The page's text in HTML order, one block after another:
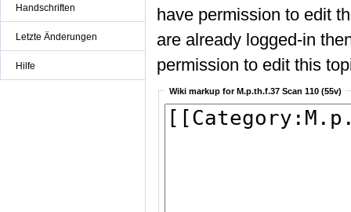
Handschriften
Letzte Änderungen
Hilfe
have permission to edit
are already logged-in
permission to edit this
Wiki markup for M.p.th.f.37 Scan 110 (55v)